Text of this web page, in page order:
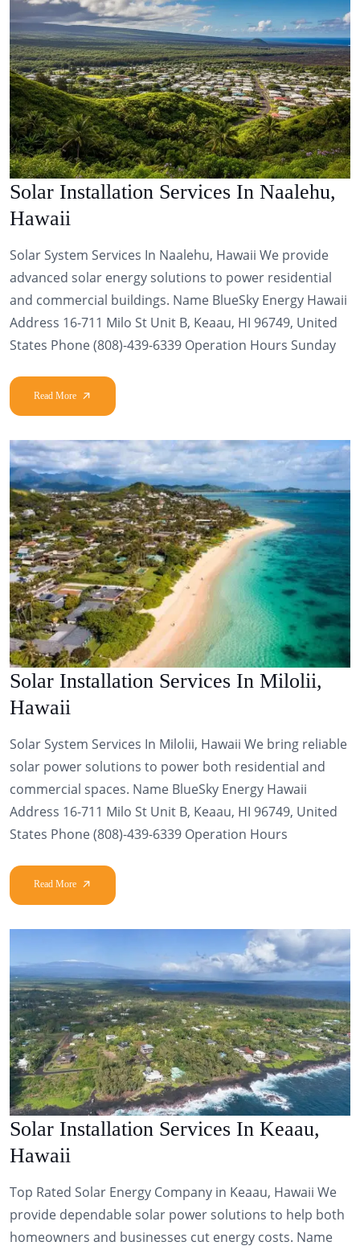
Solar Installation Services In Naalehu,
Hawaii
Solar System Services In Naalehu, Hawaii We provide
advanced solar energy solutions to power residential
and commercial buildings. Name BlueSky Energy Hawaii
Address 16-711 Milo St Unit B, Keaau, HI 96749, United
States Phone (808)-439-6339 Operation Hours Sunday
Solar Installation Services In Milolii,
Hawaii
Solar System Services In Milolii, Hawaii We bring reliable
solar power solutions to power both residential and
commercial spaces. Name BlueSky Energy Hawaii
Address 16-711 Milo St Unit B, Keaau, HI 96749, United
States Phone (808)-439-6339 Operation Hours
Solar Installation Services In Keaau,
Hawaii
Top Rated Solar Energy Company in Keaau, Hawaii We
provide dependable solar power solutions to help both
homeowners and businesses cut energy costs. Name